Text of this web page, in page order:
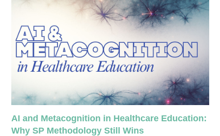
AI and Metacognition in Healthcare Education:
Why SP Methodology Still Wins